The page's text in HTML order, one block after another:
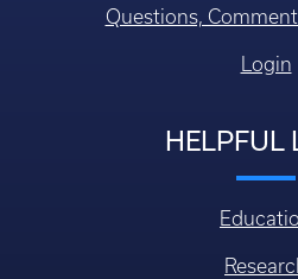
Questions,
Login
HELPFUL